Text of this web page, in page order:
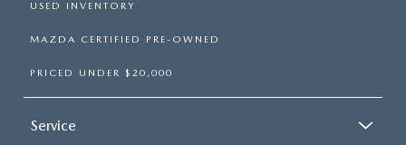
USED INVENTORY
MAZDA CERTIFIED PRE-OWNED
PRICED UNDER $20,000
Service